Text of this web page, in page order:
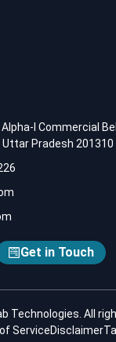
I Commercial
Uttar Pradesh 201310
Get in Touch
Technologies. All
ServiceDisclaimer